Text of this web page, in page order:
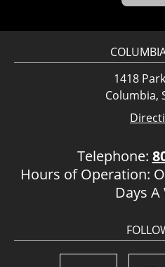
1418
Columbia,
Telephone:
Hours of Operation:
Days A